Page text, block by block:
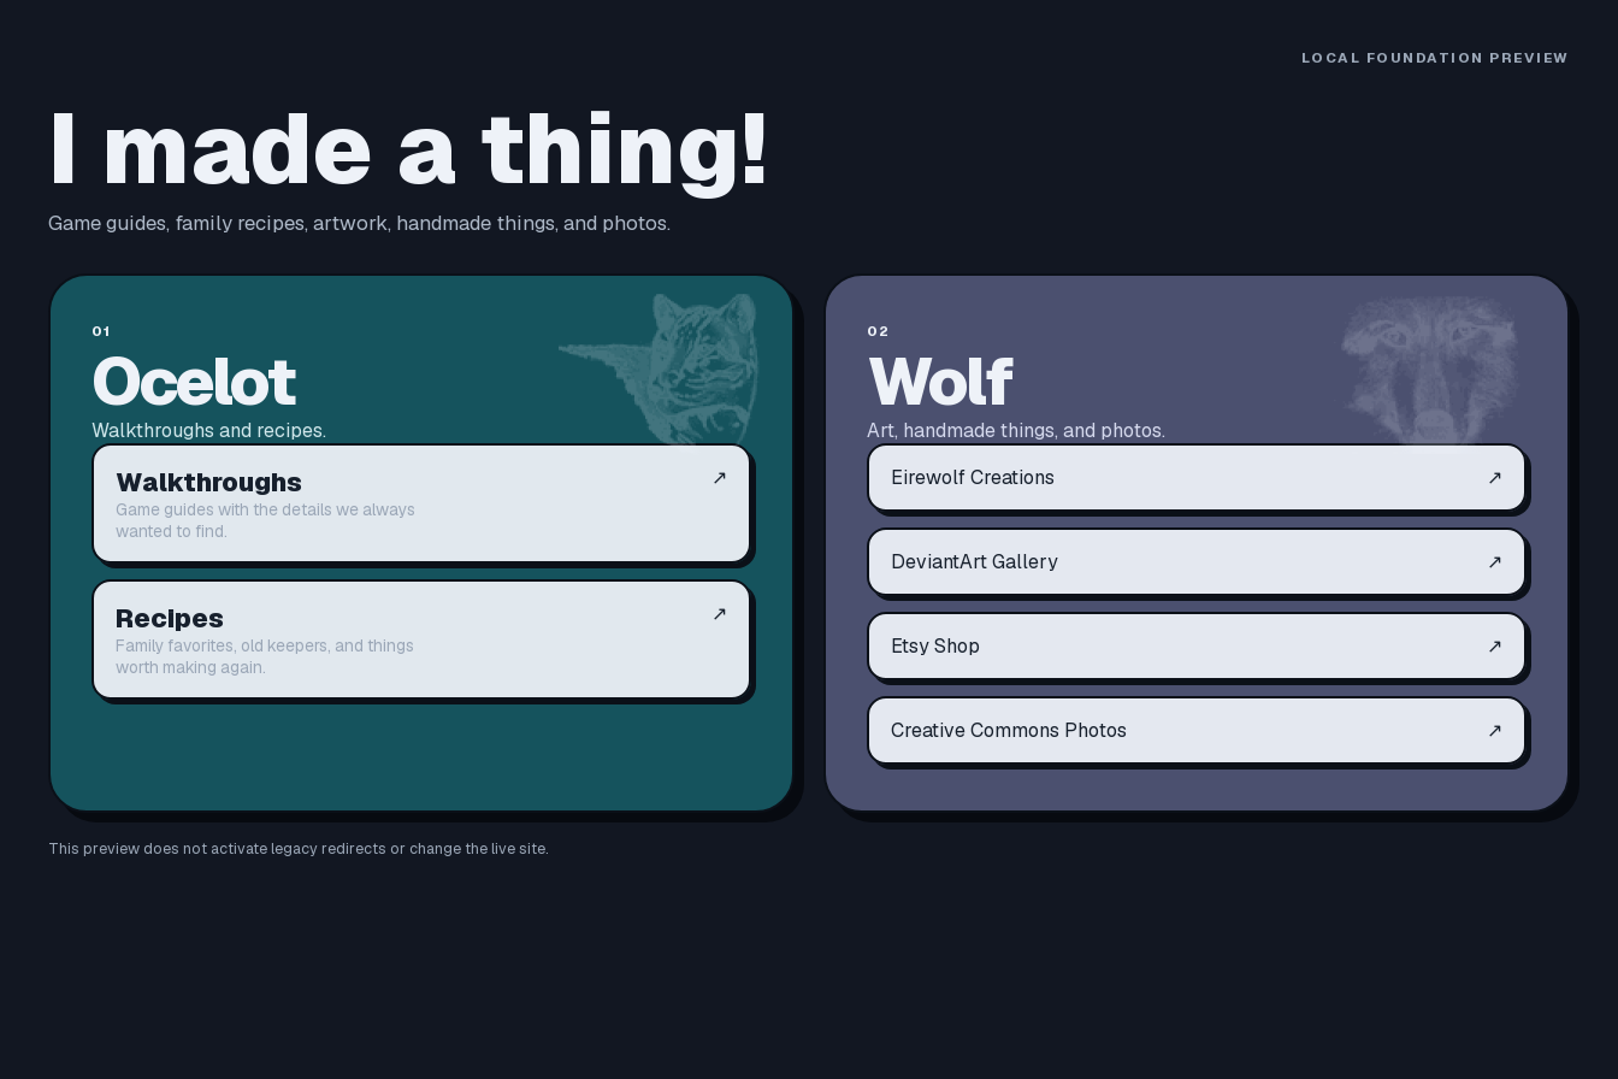
LOCAL FOUNDATION PREVIEW
I made a thing!
Game guides, family recipes, artwork, handmade things, and photos.
01
Ocelot
Walkthroughs and recipes.
Walkthroughs
Game guides with the details we always
wanted to find.
↗
Recipes
Family favorites, old keepers, and things
worth making again.
↗
02
Wolf
Art, handmade things, and photos.
Eirewolf Creations
↗
DeviantArt Gallery ↗
Etsy Shop ↗
Creative Commons Photos ↗
This preview does not activate legacy redirects or change the live site.